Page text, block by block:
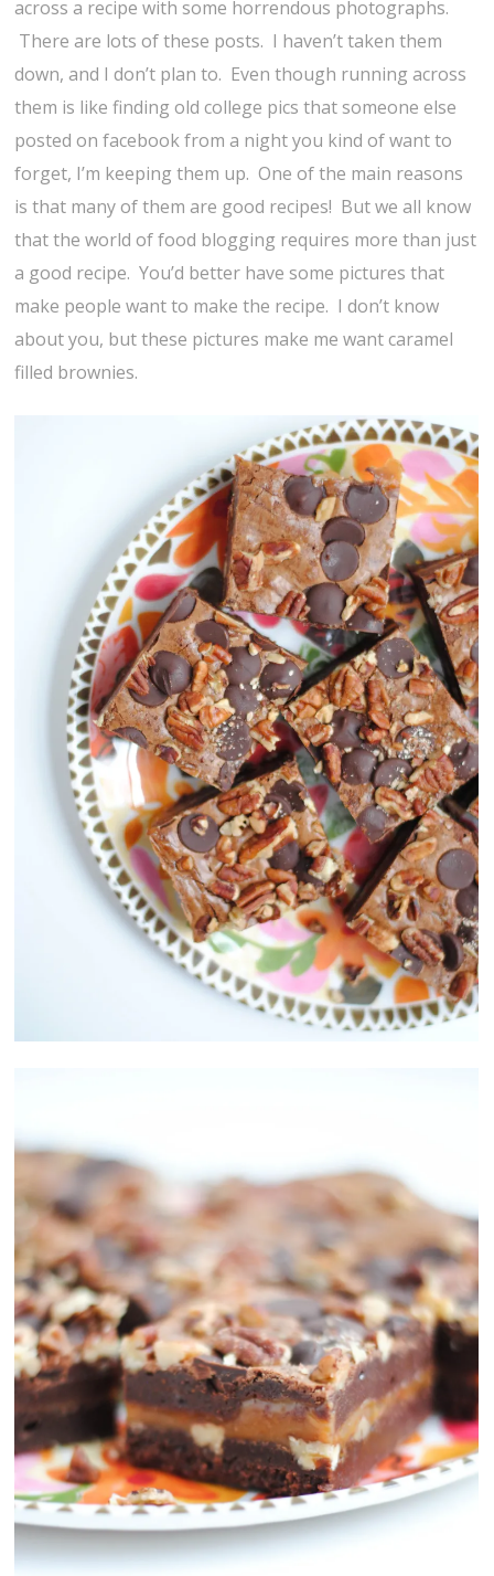
across a recipe with some horrendous photographs.
There are lots of these posts. I haven’t taken them
down, and I don’t plan to. Even though running across
them is like finding old college pics that someone else
posted on facebook from a night you kind of want to
forget, I’m keeping them up. One of the main reasons
is that many of them are good recipes! But we all know
that the world of food blogging requires more than just
a good recipe. You’d better have some pictures that
make people want to make the recipe. I don’t know
about you, but these pictures make me want caramel
filled brownies.